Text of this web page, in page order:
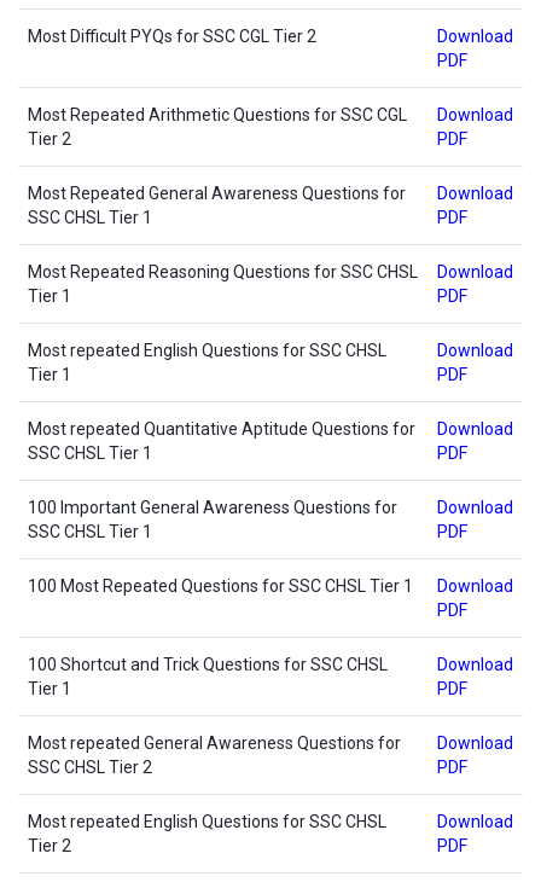
Most Difficult PYQs for SSC CGL Tier 2
Download
PDF
Most Repeated Arithmetic Questions for SSC CGL
Tier 2
Download
PDF
Most Repeated General Awareness Questions for
SSC CHSL Tier 1
Download
PDF
Most Repeated Reasoning Questions for SSC CHSL
Tier 1
Download
PDF
Most repeated English Questions for SSC CHSL
Tier 1
Download
PDF
Most repeated Quantitative Aptitude Questions for
SSC CHSL Tier 1
Download
PDF
100 Important General Awareness Questions for
SSC CHSL Tier 1
Download
PDF
100 Most Repeated Questions for SSC CHSL Tier 1
Download
PDF
100 Shortcut and Trick Questions for SSC CHSL
Tier 1
Download
PDF
Most repeated General Awareness Questions for
SSC CHSL Tier 2
Download
PDF
Most repeated English Questions for SSC CHSL
Tier 2
Download
PDF